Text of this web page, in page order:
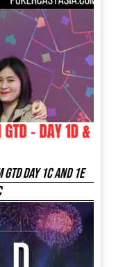
DAY 1C and 1E